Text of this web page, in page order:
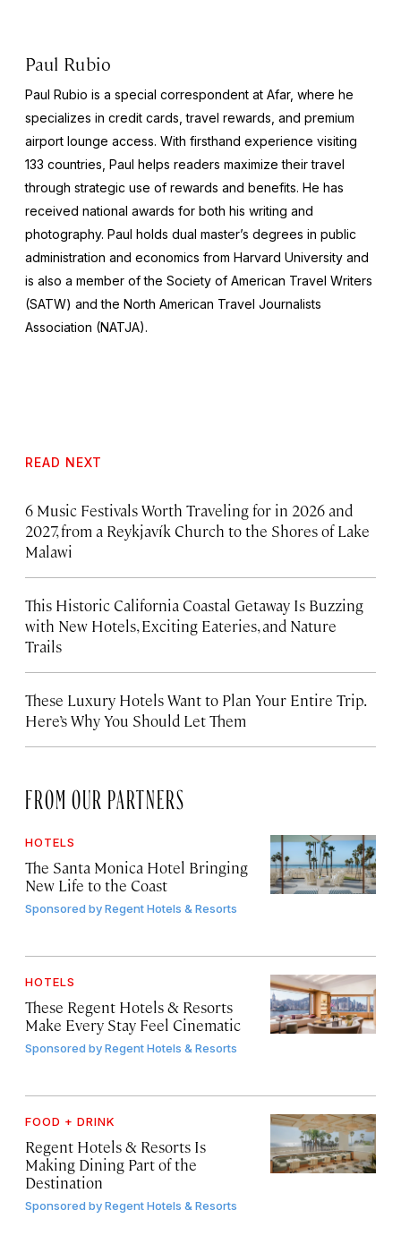
Paul Rubio
Paul Rubio is a special correspondent at Afar, where he
specializes in credit cards, travel rewards, and premium
airport lounge access. With firsthand experience visiting
133 countries, Paul helps readers maximize their travel
through strategic use of rewards and benefits. He has
received national awards for both his writing and
photography. Paul holds dual master’s degrees in public
administration and economics from Harvard University and
is also a member of the Society of American Travel Writers
(SATW) and the North American Travel Journalists
Association (NATJA).
READ NEXT
6 Music Festivals Worth Traveling for in 2026 and
2027, from a Reykjavík Church to the Shores of Lake
Malawi
This Historic California Coastal Getaway Is Buzzing
with New Hotels, Exciting Eateries, and Nature
Trails
These Luxury Hotels Want to Plan Your Entire Trip.
Here’s Why You Should Let Them
FROM OUR PARTNERS
HOTELS
The Santa Monica Hotel Bringing
New Life to the Coast
Sponsored byRegent Hotels & Resorts
HOTELS
These Regent Hotels & Resorts
Make Every Stay Feel Cinematic
Sponsored byRegent Hotels & Resorts
FOOD + DRINK
Regent Hotels & Resorts Is
Making Dining Part of the
Destination
Sponsored byRegent Hotels & Resorts